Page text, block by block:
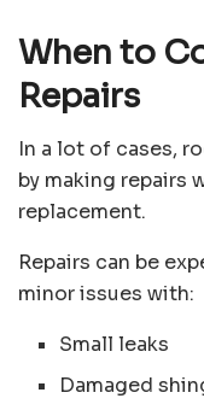
When to
Repairs
In a lot of cases,
by making repairs
replacement.
Repairs can be
minor issues with:
Small leaks
Damaged